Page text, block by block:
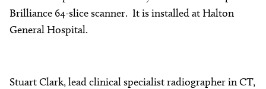
Brilliance 64-slice scanner. It is installed at Halton
General Hospital.
Stuart Clark, lead clinical specialist radiographer in CT,